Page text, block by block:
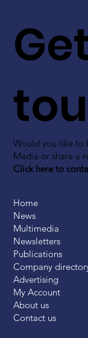
Would you like to
Media or share a
Click here to
Home
News
Multimedia
Newsletters
Publications
Company
Advertising
My Account
About us
Contact us